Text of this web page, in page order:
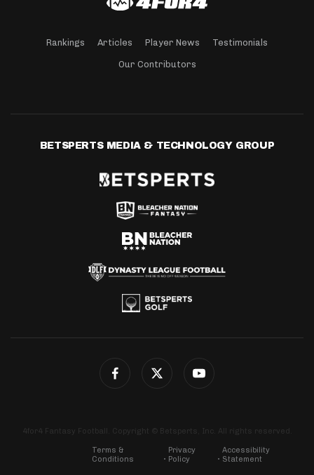
Rankings Articles Player News Testimonials
Our Contributors
BETSPERTS MEDIA & TECHNOLOGY GROUP
4for4 Fantasy Football. Copyright © Betsperts, Inc. All rights reserved.
Terms &
Conditions
Privacy
Policy
Accessibility
Statement